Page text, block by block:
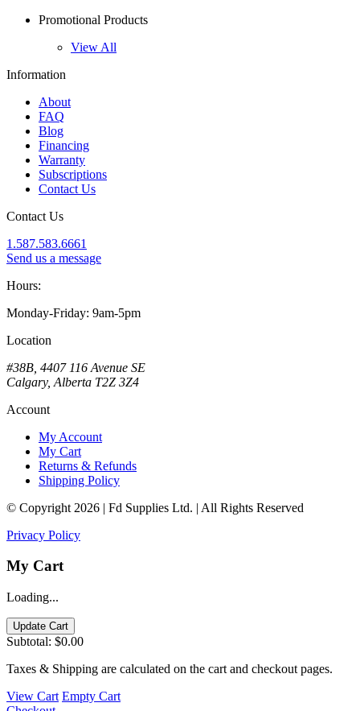
Promotional Products
View All
Information
About
FAQ
Blog
Financing
Warranty
Subscriptions
Contact Us
Contact Us
1.587.583.6661
Send us a message
Hours:
Monday-Friday: 9am-5pm
Location
#38B, 4407 116 Avenue SE
Calgary, Alberta T2Z 3Z4
Account
My Account
My Cart
Returns & Refunds
Shipping Policy
© Copyright 2026 | Fd Supplies Ltd. | All Rights Reserved
Privacy Policy
My Cart
Loading...
Update Cart
Subtotal: $0.00
Taxes & Shipping are calculated on the cart and checkout pages.
View Cart Empty Cart